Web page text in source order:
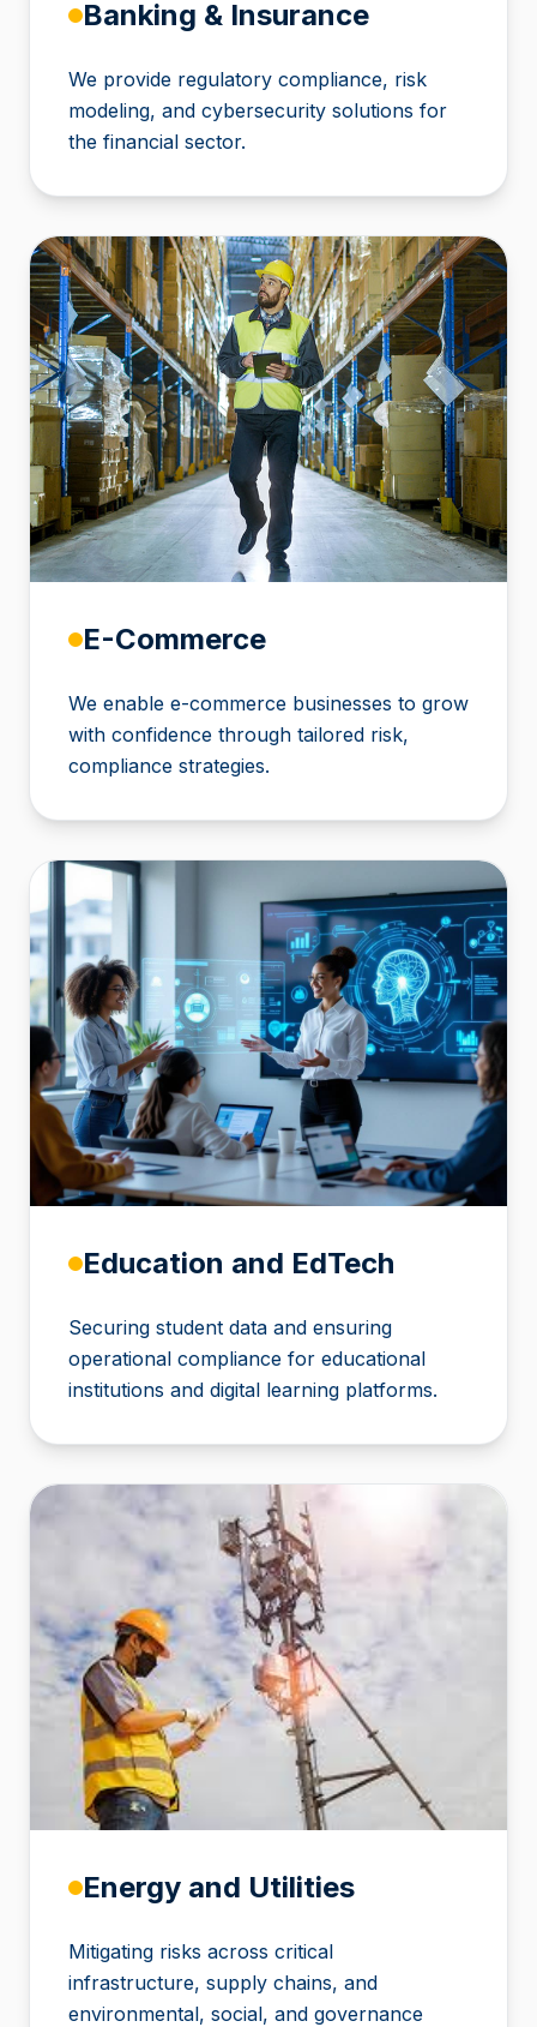
Banking & Insurance
We provide regulatory compliance, risk
modeling, and cybersecurity solutions for
the financial sector.
E-Commerce
We enable e-commerce businesses to grow
with confidence through tailored risk,
compliance strategies.
Education and EdTech
Securing student data and ensuring
operational compliance for educational
institutions and digital learning platforms.
Energy and Utilities
Mitigating risks across critical
infrastructure, supply chains, and
environmental, social, and governance